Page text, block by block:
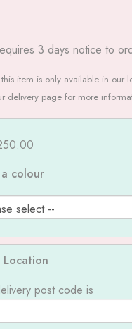
3 days notice to
this item is only available in our
delivery page for more
colour
Location
post code is